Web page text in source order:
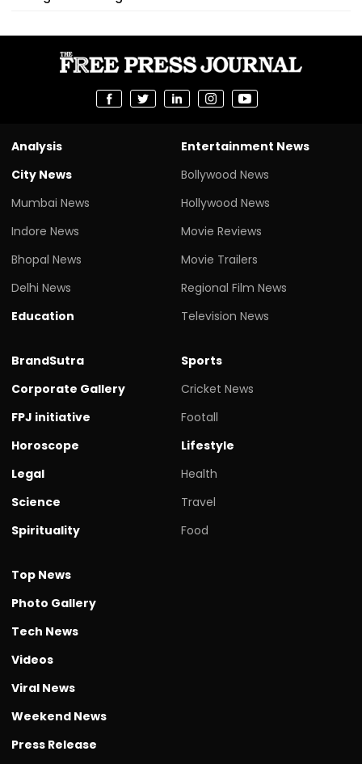
Analysis
City News
Mumbai News
Indore News
Bhopal News
Delhi News
Education
Entertainment News
Bollywood News
Hollywood News
Movie Reviews
Movie Trailers
Regional Film News
Television News
BrandSutra
Corporate Gallery
FPJ initiative
Horoscope
Legal
Science
Spirituality
Sports
Cricket News
Footall
Lifestyle
Health
Travel
Food
Top News
Photo Gallery
Tech News
Videos
Viral News
Weekend News
Press Release